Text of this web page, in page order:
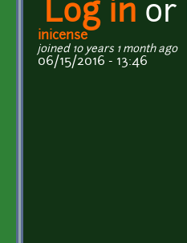
Log in or
inicense
joined 10 years 1 month ago
06/15/2016 - 13:46